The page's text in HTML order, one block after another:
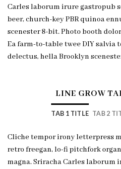
Carles laborum irure gastropub
beer, church-key PBR quinoa
scenester 8-bit. Photo booth
Ea farm-to-table twee DIY salvia
delectus, hella Brooklyn
LINE GROW
TAB 1 TITLE TAB 2
Cliche tempor irony letterpress
retro freegan, lo-fi pitchfork
magna. Sriracha Carles laborum